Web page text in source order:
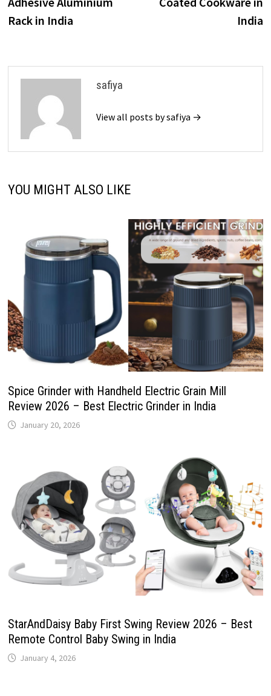
Rack in India
India
safiya
View all posts by safiya →
YOU MIGHT ALSO LIKE
Spice Grinder with Handheld Electric Grain Mill
Review 2026 – Best Electric Grinder in India
January 20, 2026
StarAndDaisy Baby First Swing Review 2026 – Best
Remote Control Baby Swing in India
January 4, 2026